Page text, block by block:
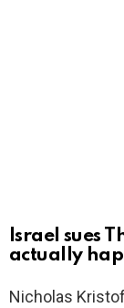
Israel sues
actually
Nicholas